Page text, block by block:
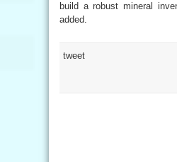
build a robust mineral
added.
tweet